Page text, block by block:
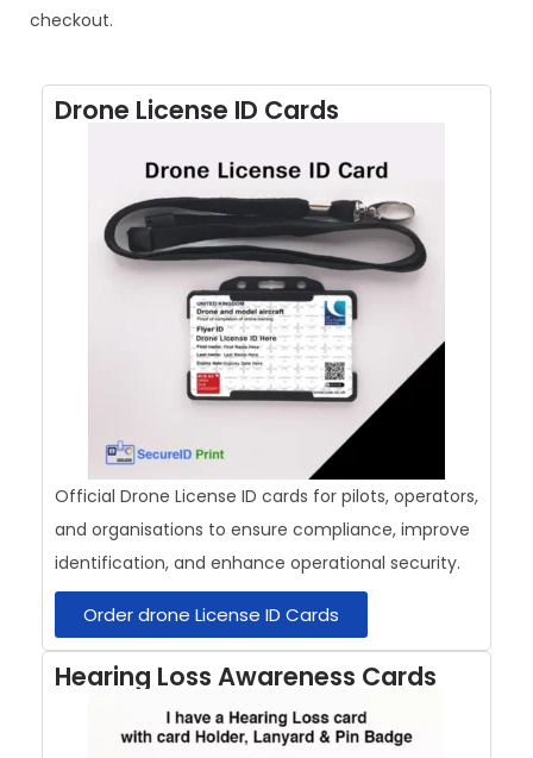
checkout.
Drone License ID Cards
Official Drone License ID cards for pilots, operators,
and organisations to ensure compliance, improve
identification, and enhance operational security.
Order drone License ID Cards
Hearing Loss Awareness Cards